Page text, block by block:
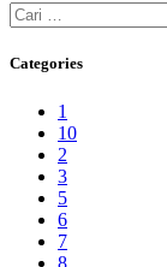
Cari
untuk:
Categories
1
10
2
3
5
6
7
8